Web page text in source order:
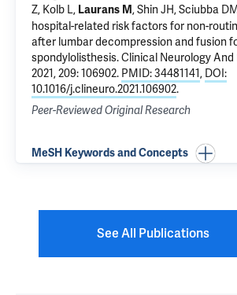
Z, Kolb L, Laurans M, Shin JH, Sciubba
hospital-related risk factors for non-
after lumbar decompression and fusion
spondylolisthesis. Clinical Neurology
2021, 209: 106902. PMID: 34481141, DOI:
10.1016/j.clineuro.2021.106902.
Peer-Reviewed Original Research
MeSH Keywords and Concepts
See All Publications